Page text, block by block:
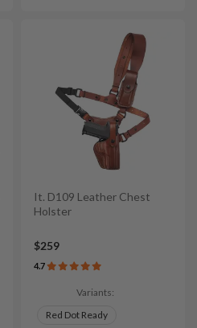
It. D109 Leather Chest
Holster
$259
4.7
Variants:
Red Dot Ready